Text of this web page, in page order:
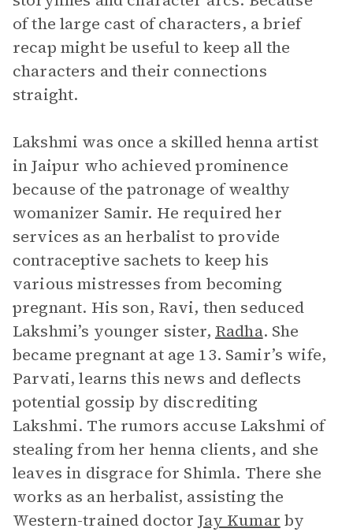
of the large cast of characters, a brief
recap might be useful to keep all the
characters and their connections
straight.
Lakshmi was once a skilled henna artist
in Jaipur who achieved prominence
because of the patronage of wealthy
womanizer Samir. He required her
services as an herbalist to provide
contraceptive sachets to keep his
various mistresses from becoming
pregnant. His son, Ravi, then seduced
Lakshmi’s younger sister, Radha. She
became pregnant at age 13. Samir’s wife,
Parvati, learns this news and deflects
potential gossip by discrediting
Lakshmi. The rumors accuse Lakshmi of
stealing from her henna clients, and she
leaves in disgrace for Shimla. There she
works as an herbalist, assisting the
Western-trained doctorJay Kumar by